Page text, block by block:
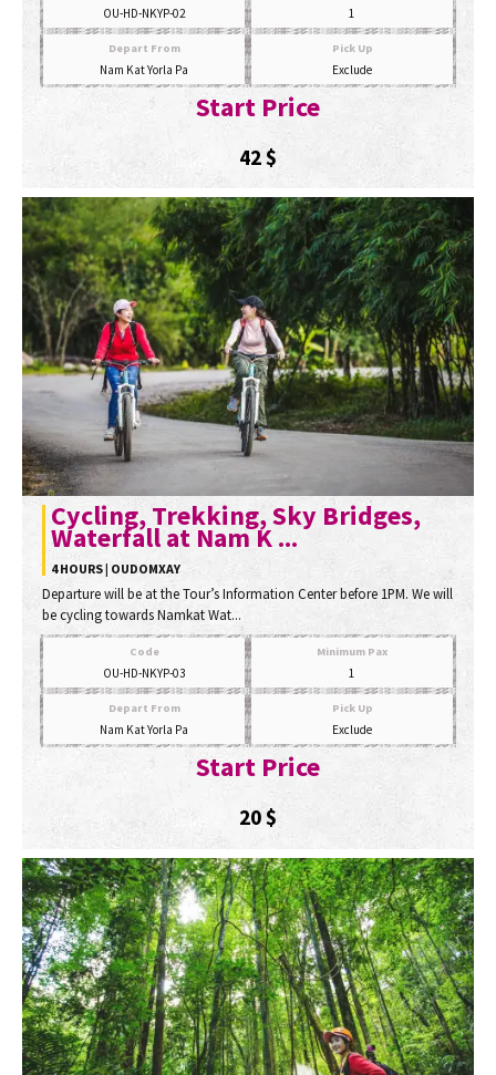
OU-HD-NKYP-02 1
Depart From
Nam Kat Yorla Pa
Pick Up
Exclude
Start Price
42$
Cycling, Trekking, Sky Bridges,
Waterfall at Nam K ...
4 HOURS | OUDOMXAY
Departure will be at the Tour’s Information Center before 1PM. We will
be cycling towards Namkat Wat...
Code
OU-HD-NKYP-03
Minimum Pax
1
Depart From
Nam Kat Yorla Pa
Pick Up
Exclude
Start Price
20$